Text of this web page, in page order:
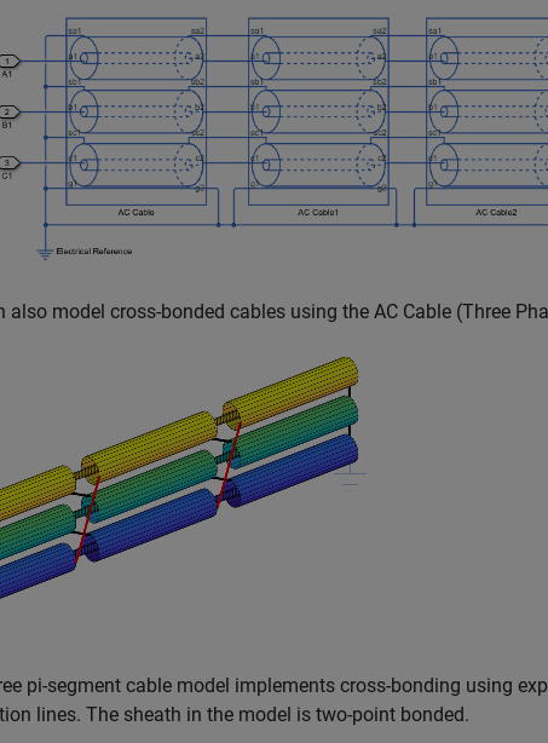
also model cross-bonded cables using the AC Cable (Three
pi-segment cable model implements cross-bonding using
lines. The sheath in the model is two-point bonded.